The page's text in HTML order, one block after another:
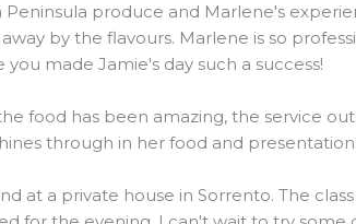
produce and Marlene's
by the flavours. Marlene is so
made Jamie's day such a success!
food has been amazing, the service
through in her food and presentation.
at a private house in Sorrento. The